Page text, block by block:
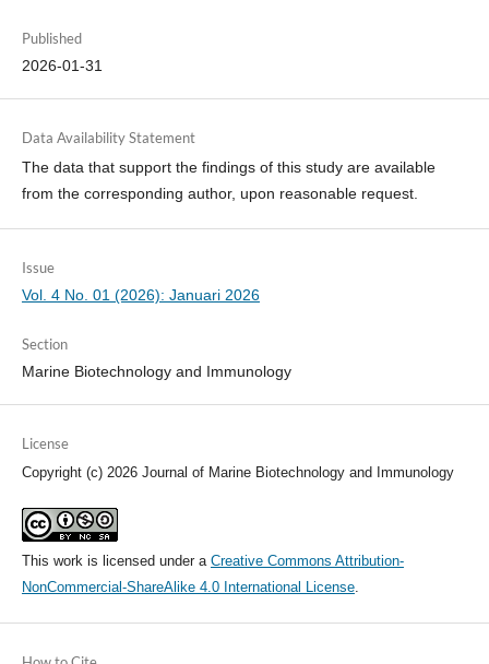
Published
2026-01-31
Data Availability Statement
The data that support the findings of this study are available
from the corresponding author, upon reasonable request.
Issue
Vol. 4 No. 01 (2026): Januari 2026
Section
Marine Biotechnology and Immunology
License
Copyright (c) 2026 Journal of Marine Biotechnology and Immunology
This work is licensed under a Creative Commons Attribution-
NonCommercial-ShareAlike 4.0 International License.